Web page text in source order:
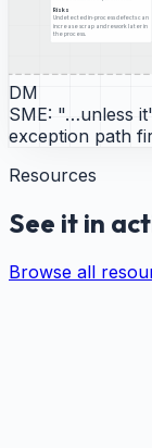
Risks
Undetected in-process defects can
increase scrap and rework later in
the process.
DM
SME: "…unless
exception path
Resources
See it in
Browse all